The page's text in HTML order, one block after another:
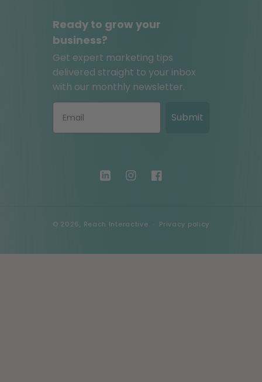
Ready to grow your
business?
Get expert marketing tips
delivered straight to your inbox
with our monthly newsletter.
Submit
LinkedInInstagramFacebook
© 2026, Reach Interactive Privacy policy